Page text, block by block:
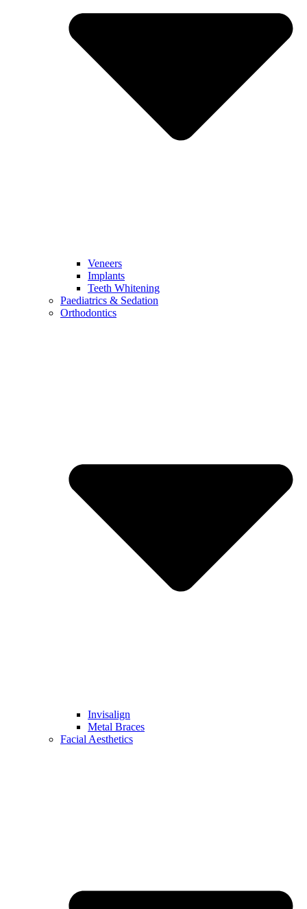
Veneers
Implants
Teeth Whitening
Paediatrics & Sedation
Orthodontics
Invisalign
Metal Braces
Facial Aesthetics